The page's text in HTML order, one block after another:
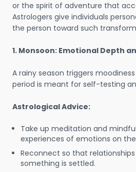
or the spirit of adventure that
Astrologers give individuals
the person toward such
1. Monsoon: Emotional Depth
A rainy season triggers
period is meant for self-testing
Astrological Advice:
Take up meditation and
experiences of emotions on
Reconnect so that
something is settled.